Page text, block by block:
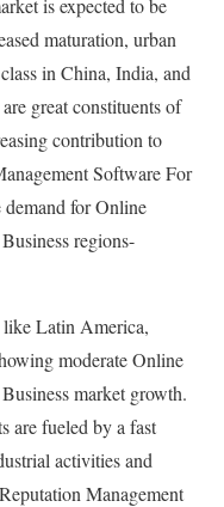
maturation, urban
in China, India, and
great constituents of
contribution to
Software For
demand for Online
regions-
like Latin America,
moderate Online
market growth.
are fueled by a fast
activities and
Management